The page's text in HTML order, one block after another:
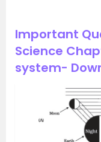
Important
Science
system-